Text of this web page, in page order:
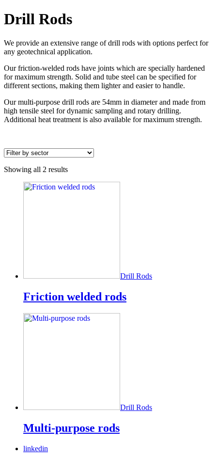
Drill Rods
We provide an extensive range of drill rods with options perfect for
any geotechnical application.
Our friction-welded rods have joints which are specially hardened
for maximum strength. Solid and tube steel can be specified for
different sections, making them lighter and easier to handle.
Our multi-purpose drill rods are 54mm in diameter and made from
high tensile steel for dynamic sampling and rotary drilling.
Additional heat treatment is also available for maximum strength.
Showing all 2 results
Drill Rods
Friction welded rods
Drill Rods
Multi-purpose rods
linkedin